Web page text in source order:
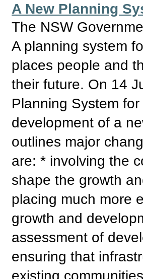
A New Planning
The NSW
A planning system
places people and
their future. On 14
Planning System
development of a
outlines major
are: * involving the
shape the growth
placing much more
growth and
assessment of
ensuring that
existing